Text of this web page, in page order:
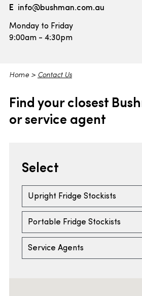
E info@bushman.com.au
Monday to Friday
9:00am - 4:30pm
Home > Contact Us
Find your closest
or service agent
Select
Upright Fridge Stockists
Portable Fridge Stockists
Service Agents